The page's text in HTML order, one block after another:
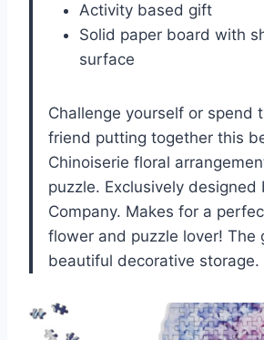
Activity based gift
Solid paper board with
surface
Challenge yourself or spend
friend putting together this
Chinoiserie floral
puzzle. Exclusively designed
Company. Makes for a
flower and puzzle lover! The
beautiful decorative storage.